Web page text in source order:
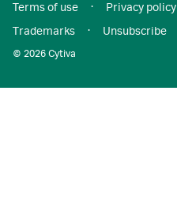
© 2026 Cytiva
Terms of use · Privacy policy
Trademarks
· Unsubscribe